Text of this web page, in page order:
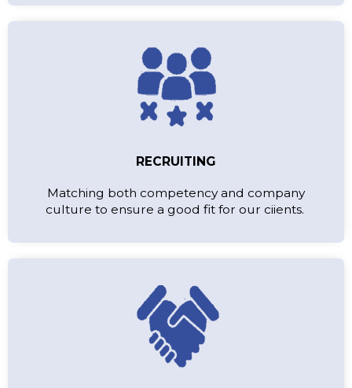
RECRUITING
Matching both competency and company
culture to ensure a good fit for our ciients.